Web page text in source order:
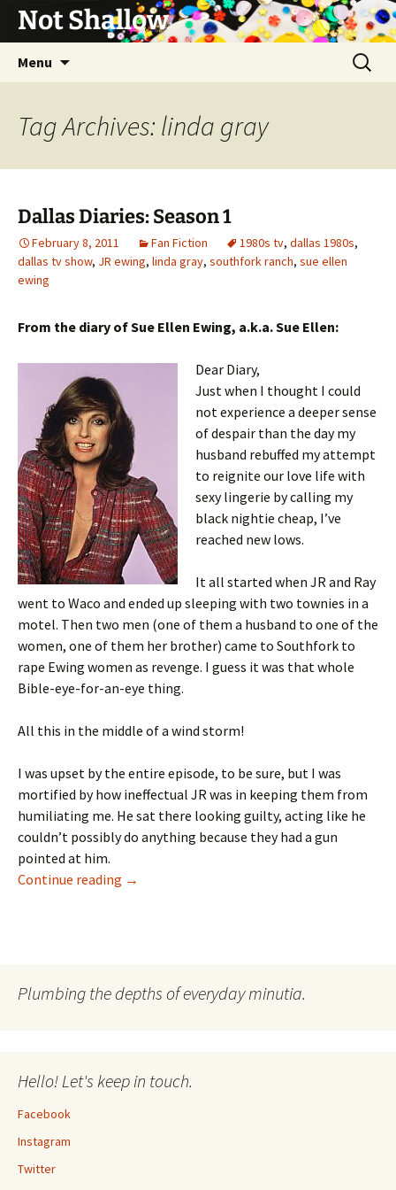
Not Shallow
Menu
Search
for:
Tag Archives: linda gray
Dallas Diaries: Season 1
February 8, 2011 Fan Fiction 1980s tv, dallas 1980s,
dallas tv show, JR ewing, linda gray, southfork ranch, sue ellen
ewing
From the diary of Sue Ellen Ewing, a.k.a. Sue Ellen:
Dear Diary,
Just when I thought I could
not experience a deeper sense
of despair than the day my
husband rebuffed my attempt
to reignite our love life with
sexy lingerie by calling my
black nightie cheap, I’ve
reached new lows.
It all started when JR and Ray
went to Waco and ended up sleeping with two townies in a
motel. Then two men (one of them a husband to one of the
women, one of them her brother) came to Southfork to
rape Ewing women as revenge. I guess it was that whole
Bible-eye-for-an-eye thing.
All this in the middle of a wind storm!
I was upset by the entire episode, to be sure, but I was
mortified by how ineffectual JR was in keeping them from
humiliating me. He sat there looking guilty, acting like he
couldn’t possibly do anything because they had a gun
pointed at him.
Continue reading Dallas Diaries: Season 1
→
Plumbing the depths of everyday minutia.
Hello! Let's keep in touch.
Facebook
Instagram
Twitter